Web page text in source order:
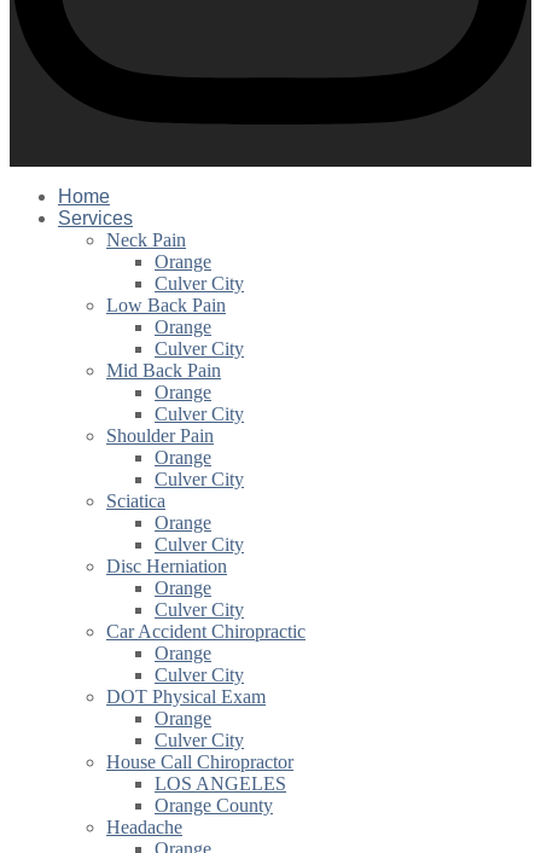
Home
Services
Neck Pain
Orange
Culver City
Low Back Pain
Orange
Culver City
Mid Back Pain
Orange
Culver City
Shoulder Pain
Orange
Culver City
Sciatica
Orange
Culver City
Disc Herniation
Orange
Culver City
Car Accident Chiropractic
Orange
Culver City
DOT Physical Exam
Orange
Culver City
House Call Chiropractor
LOS ANGELES
Orange County
Headache
Orange